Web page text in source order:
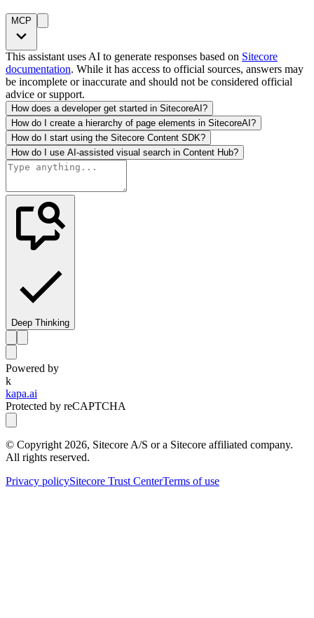
MCP
This assistant uses AI to generate responses based on Sitecore
documentation. While it has access to official sources, answers may
be incomplete or inaccurate and should not be considered official
advice or support.
How does a developer get started in SitecoreAI?
How do I create a hierarchy of page elements in SitecoreAI?
How do I start using the Sitecore Content SDK?
How do I use AI-assisted visual search in Content Hub?
Deep Thinking
Powered by
k
kapa.ai
Protected by reCAPTCHA
© Copyright 2026, Sitecore A/S or a Sitecore affiliated company.
All rights reserved.
Privacy policySitecore Trust CenterTerms of use